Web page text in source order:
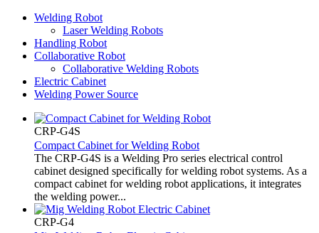
Welding Robot
Laser Welding Robots
Handling Robot
Collaborative Robot
Collaborative Welding Robots
Electric Cabinet
Welding Power Source
CRP-G4S
Compact Cabinet for Welding Robot
The CRP-G4S is a Welding Pro series electrical control
cabinet designed specifically for welding robot systems. As a
compact cabinet for welding robot applications, it integrates
the welding power...
CRP-G4